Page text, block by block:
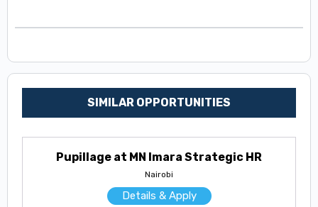
SIMILAR OPPORTUNITIES
Pupillage at MN Imara Strategic HR
Nairobi
Details & Apply